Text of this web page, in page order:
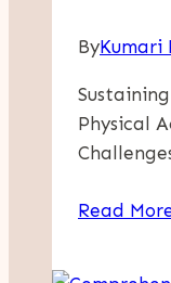
ByKumari
Physical
Read